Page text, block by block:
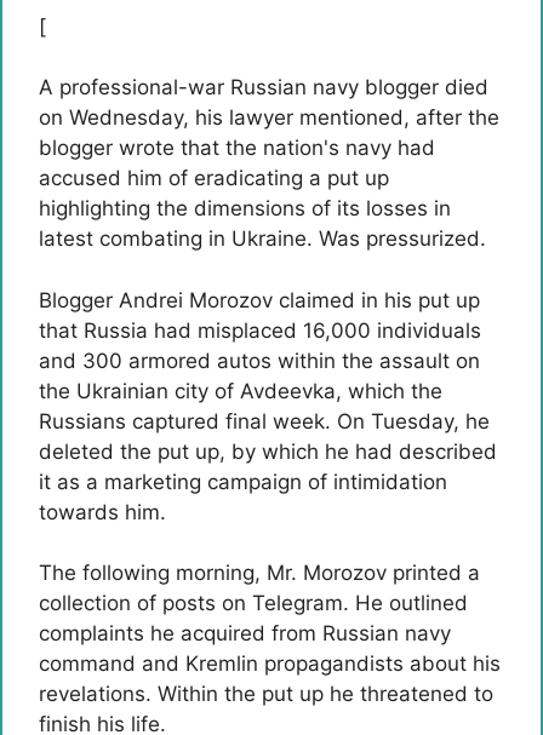
[
A professional-war Russian navy blogger died
on Wednesday, his lawyer mentioned, after the
blogger wrote that the nation's navy had
accused him of eradicating a put up
highlighting the dimensions of its losses in
latest combating in Ukraine. Was pressurized.
Blogger Andrei Morozov claimed in his put up
that Russia had misplaced 16,000 individuals
and 300 armored autos within the assault on
the Ukrainian city of Avdeevka, which the
Russians captured final week. On Tuesday, he
deleted the put up, by which he had described
it as a marketing campaign of intimidation
towards him.
The following morning, Mr. Morozov printed a
collection of posts on Telegram. He outlined
complaints he acquired from Russian navy
command and Kremlin propagandists about his
revelations. Within the put up he threatened to
finish his life.